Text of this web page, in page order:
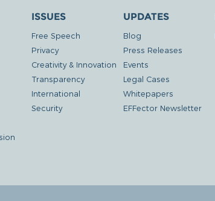
ISSUES
Free Speech
Privacy
Creativity & Innovation
Transparency
International
Security
UPDATES
Blog
Press Releases
Events
Legal Cases
Whitepapers
EFFector Newsletter